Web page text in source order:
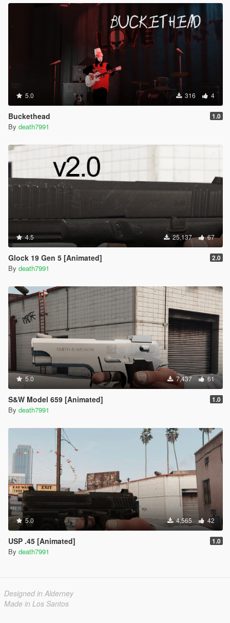
5.0 316 4
Buckethead 1.0
By death7991
4.5 25,137 67
Glock 19 Gen 5 [Animated] 2.0
By death7991
5.0 7,437 61
S&W Model 659 [Animated] 1.0
By death7991
5.0 4,565 42
USP .45 [Animated] 1.0
By death7991
Designed in Alderney
Made in Los Santos